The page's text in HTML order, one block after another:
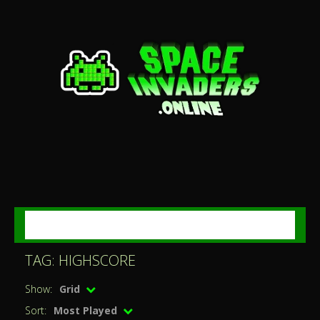
TAG: HIGHSCORE
Show: Grid
Sort: Most Played